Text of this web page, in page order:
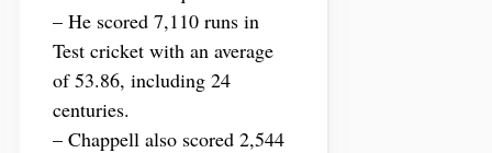
– He scored 7,110 runs in
Test cricket with an average
of 53.86, including 24
centuries.
– Chappell also scored 2,544